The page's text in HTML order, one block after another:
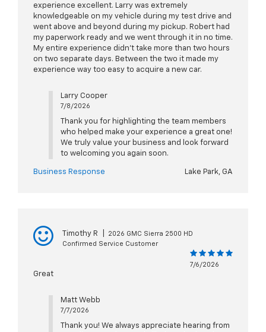
experience excellent. Larry was extremely
knowledgeable on my vehicle during my test drive and
went above and beyond during my pickup. Robert had
my paperwork ready and we went through it in no time.
My entire experience didn’t take more than two hours
on two separate days. Between the two it made my
experience way too easy to acquire a new car.
Larry Cooper
7/8/2026
Thank you for highlighting the team members
who helped make your experience a great one!
We truly value your business and look forward
to welcoming you again soon.
Business Response Lake Park, GA
Timothy R
2026 GMC Sierra 2500 HD
Confirmed Service Customer
7/6/2026
Great
Matt Webb
7/7/2026
Thank you! We always appreciate hearing from